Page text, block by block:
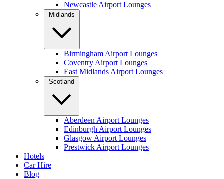
Newcastle Airport Lounges
Midlands
Birmingham Airport Lounges
Coventry Airport Lounges
East Midlands Airport Lounges
Scotland
Aberdeen Airport Lounges
Edinburgh Airport Lounges
Glasgow Airport Lounges
Prestwick Airport Lounges
Hotels
Car Hire
Blog